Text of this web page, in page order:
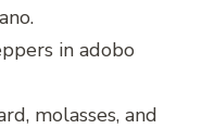
in adobo
molasses, and